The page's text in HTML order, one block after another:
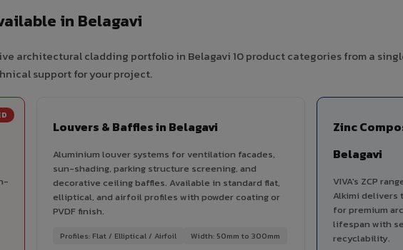
in Belagavi
architectural cladding portfolio in Belagavi 10 product categories from a
support for your project.
Louvers & Baffles in Belagavi
Aluminium louver systems for ventilation facades,
sun-shading, parking structure screening, and
decorative ceiling baffles. Available in standard flat,
elliptical, and airfoil profiles with powder coating or
PVDF finish.
Profiles: Flat / Elliptical / Airfoil Width: 50mm to 300mm
Zinc
Belagavi
VIVA's ZCP
Alkimi delivers
for premium
lifespan with
recyclability.